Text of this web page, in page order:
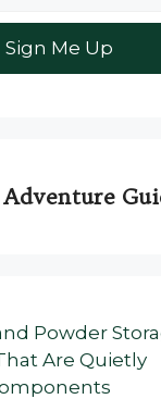
Powder
Are Quietly